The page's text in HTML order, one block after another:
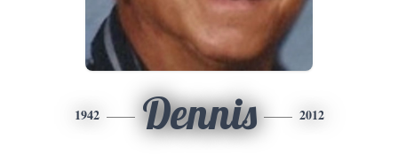
1942 Dennis 2012